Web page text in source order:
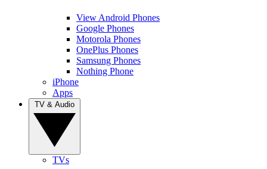
View Android Phones
Google Phones
Motorola Phones
OnePlus Phones
Samsung Phones
Nothing Phone
iPhone
Apps
TVs